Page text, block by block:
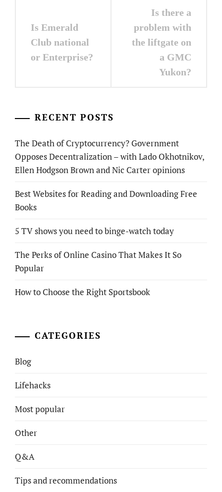
navigation
Is Emerald
Club national
or Enterprise?
Is there a
problem with
the liftgate on
a GMC
Yukon?
RECENT POSTS
The Death of Cryptocurrency? Government
Opposes Decentralization – with Lado Okhotnikov,
Ellen Hodgson Brown and Nic Carter opinions
Best Websites for Reading and Downloading Free
Books
5 TV shows you need to binge-watch today
The Perks of Online Casino That Makes It So
Popular
How to Choose the Right Sportsbook
CATEGORIES
Blog
Lifehacks
Most popular
Other
Q&A
Tips and recommendations